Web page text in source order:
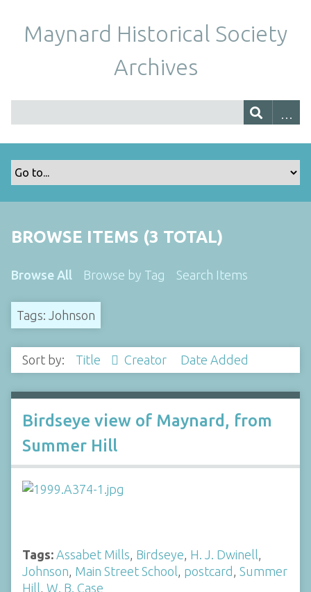
Maynard Historical Society
Archives
BROWSE ITEMS (3 TOTAL)
Browse All Browse by Tag Search Items
Tags: Johnson
Sort by: Title Creator Date Added
Birdseye view of Maynard, from
Summer Hill
Tags: Assabet Mills, Birdseye, H. J. Dwinell,
Johnson, Main Street School, postcard , Summer
Hill, W. B. Case